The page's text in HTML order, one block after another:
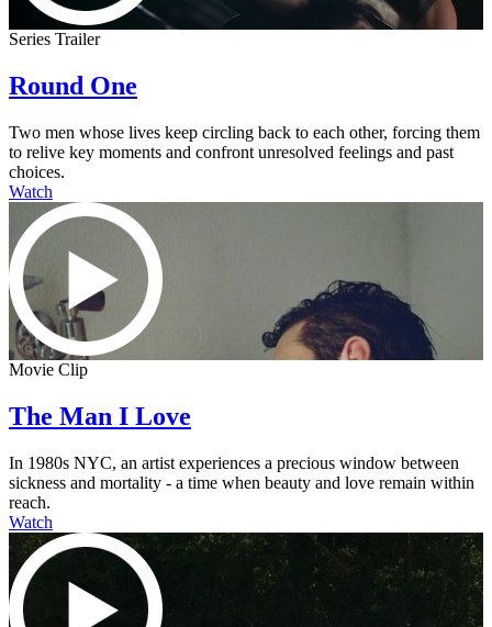
Series Trailer
Round One
Two men whose lives keep circling back to each other, forcing them
to relive key moments and confront unresolved feelings and past
choices.
Watch
Movie Clip
The Man I Love
In 1980s NYC, an artist experiences a precious window between
sickness and mortality - a time when beauty and love remain within
reach.
Watch